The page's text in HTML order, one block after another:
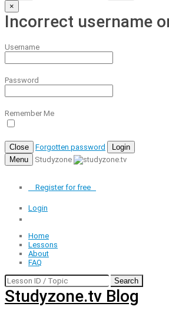
×
Incorrect username
Username
Password
Remember Me
Close Forgotten password
Login
Menu
Studyzone
Register forfree
Login
Home
Lessons
About
FAQ
Search
Studyzone.tv Blog